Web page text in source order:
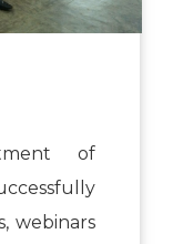
of
webinars